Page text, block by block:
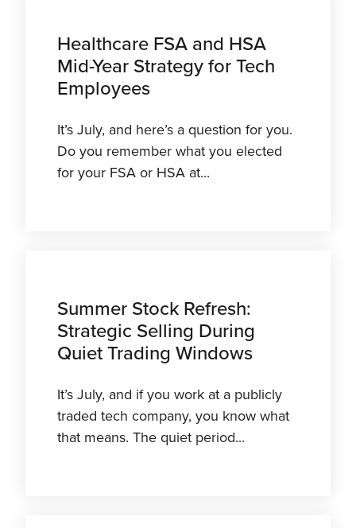
Healthcare FSA and HSA
Mid-Year Strategy for Tech
Employees
It’s July, and here’s a question for you.
Do you remember what you elected
for your FSA or HSA at...
Summer Stock Refresh:
Strategic Selling During
Quiet Trading Windows
It’s July, and if you work at a publicly
traded tech company, you know what
that means. The quiet period...